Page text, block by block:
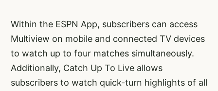
Within the ESPN App, subscribers can access
Multiview on mobile and connected TV devices
to watch up to four matches simultaneously.
Additionally, Catch Up To Live allows
subscribers to watch quick-turn highlights of all